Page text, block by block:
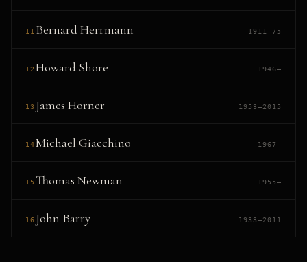
11 Bernard Herrmann 1911–75
12 Howard Shore 1946–
13 James Horner 1953–2015
14Michael Giacchino 1967–
15Thomas Newman 1955–
16 John Barry 1933–2011